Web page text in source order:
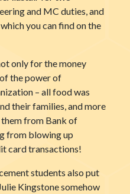
and MC duties, and
you can find on the
only for the money
the power of
– all food was
their families, and more
from Bank of
from blowing up
card transactions!
students also put
Kingstone somehow